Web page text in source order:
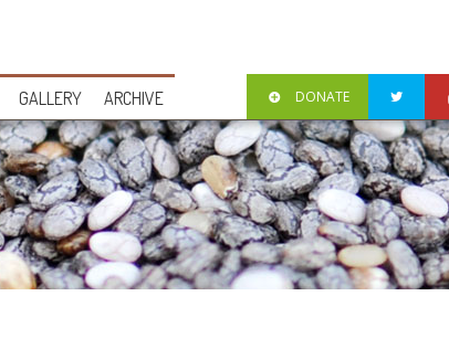
GALLERY ARCHIVE DONATE